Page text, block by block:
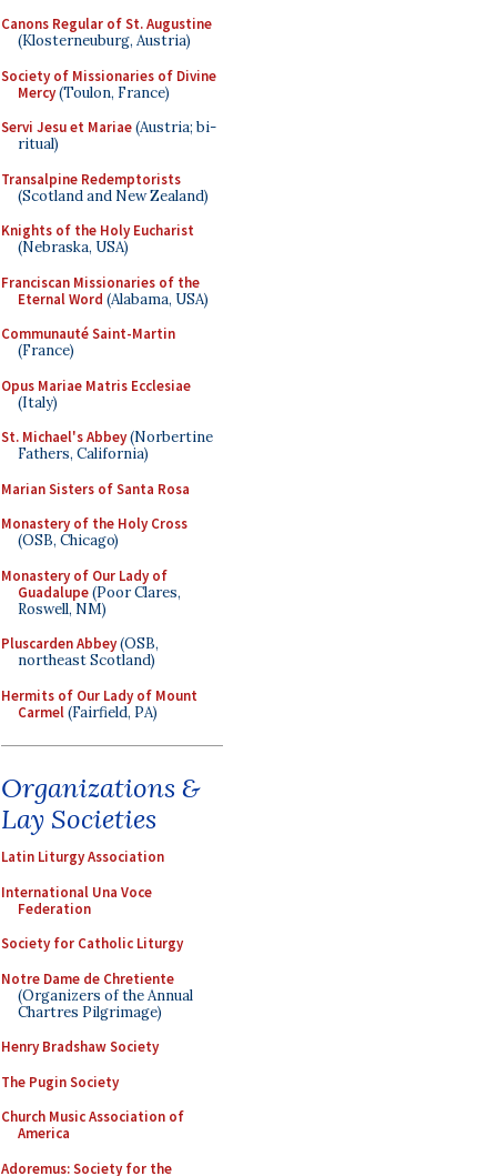
Canons Regular of St. Augustine
(Klosterneuburg, Austria)
Society of Missionaries of Divine
Mercy(Toulon, France)
Servi Jesu et Mariae(Austria; bi-
ritual)
Transalpine Redemptorists
(Scotland and New Zealand)
Knights of the Holy Eucharist
(Nebraska, USA)
Franciscan Missionaries of the
Eternal Word (Alabama, USA)
Communauté Saint-Martin
(France)
Opus Mariae Matris Ecclesiae
(Italy)
St. Michael's Abbey(Norbertine
Fathers, California)
Marian Sisters of Santa Rosa
Monastery of the Holy Cross
(OSB, Chicago)
Monastery of Our Lady of
Guadalupe(Poor Clares,
Roswell, NM)
Pluscarden Abbey(OSB,
northeast Scotland)
Hermits of Our Lady of Mount
Carmel(Fairfield, PA)
Organizations &
Lay Societies
Latin Liturgy Association
International Una Voce
Federation
Society for Catholic Liturgy
Notre Dame de Chretiente
(Organizers of the Annual
Chartres Pilgrimage)
Henry Bradshaw Society
The Pugin Society
Church Music Association of
America
Adoremus: Society for the